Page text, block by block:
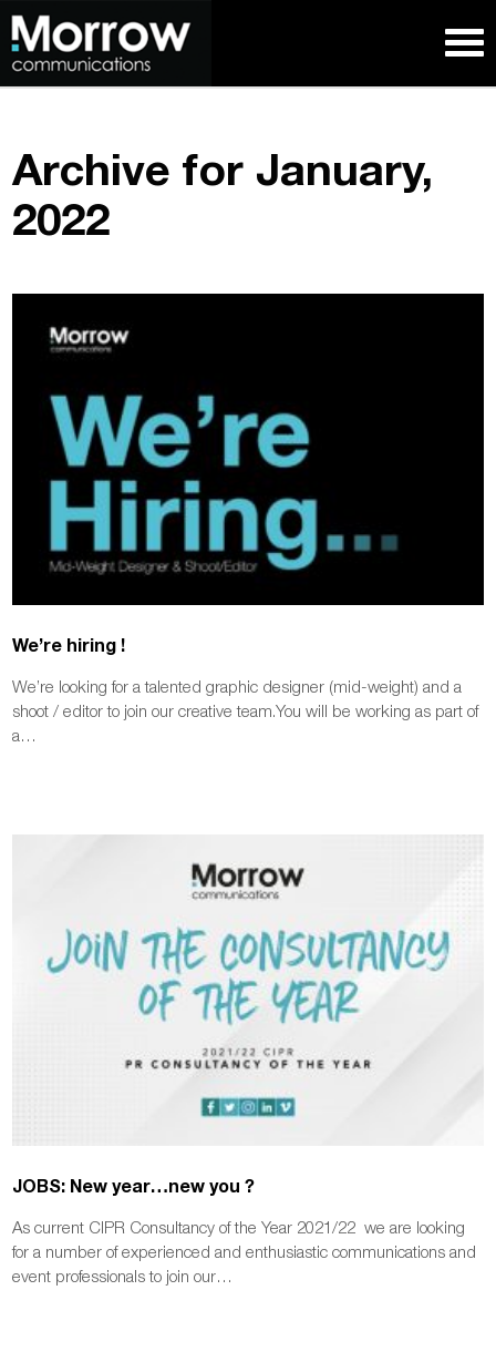
Archive for January,
2022
We’re hiring !
We’re looking for a talented graphic designer (mid-weight) and a
shoot / editor to join our creative team.You will be working as part of
a…
JOBS: New year…new you ?
As current CIPR Consultancy of the Year 2021/22 we are looking
for a number of experienced and enthusiastic communications and
event professionals to join our…